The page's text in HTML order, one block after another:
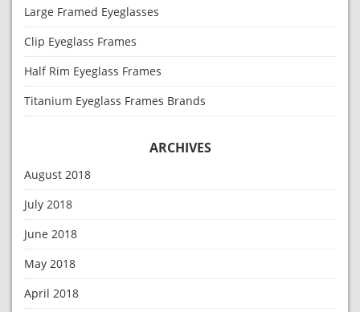
Large Framed Eyeglasses
Clip Eyeglass Frames
Half Rim Eyeglass Frames
Titanium Eyeglass Frames Brands
ARCHIVES
August 2018
July 2018
June 2018
May 2018
April 2018